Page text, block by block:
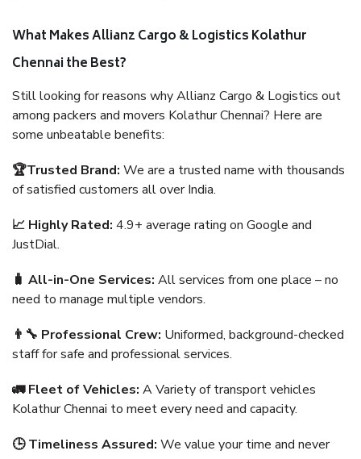
What Makes Allianz Cargo & Logistics Kolathur
Chennai the Best?
Still looking for reasons why Allianz Cargo & Logistics out
among packers and movers Kolathur Chennai? Here are
some unbeatable benefits:
🏆Trusted Brand: We are a trusted name with thousands
of satisfied customers all over India.
📈 Highly Rated: 4.9+ average rating on Google and
JustDial.
🧳 All-in-One Services: All services from one place – no
need to manage multiple vendors.
👨‍🔧 Professional Crew: Uniformed, background-checked
staff for safe and professional services.
🚛 Fleet of Vehicles: A Variety of transport vehicles
Kolathur Chennai to meet every need and capacity.
🕒 Timeliness Assured: We value your time and never